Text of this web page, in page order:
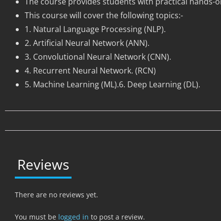
This course will cover the following topics:-
1. Natural Language Processing (NLP).
2. Artificial Neural Network (ANN).
3. Convolutional Neural Network (CNN).
4. Recurrent Neural Network. (RCN)
5. Machine Learning (ML).6. Deep Learning (DL).
Reviews
There are no reviews yet.
You must be logged in to post a review.